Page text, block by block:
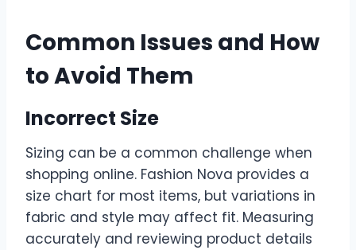
Common Issues and How
to Avoid Them
Incorrect Size
Sizing can be a common challenge when
shopping online. Fashion Nova provides a
size chart for most items, but variations in
fabric and style may affect fit. Measuring
accurately and reviewing product details